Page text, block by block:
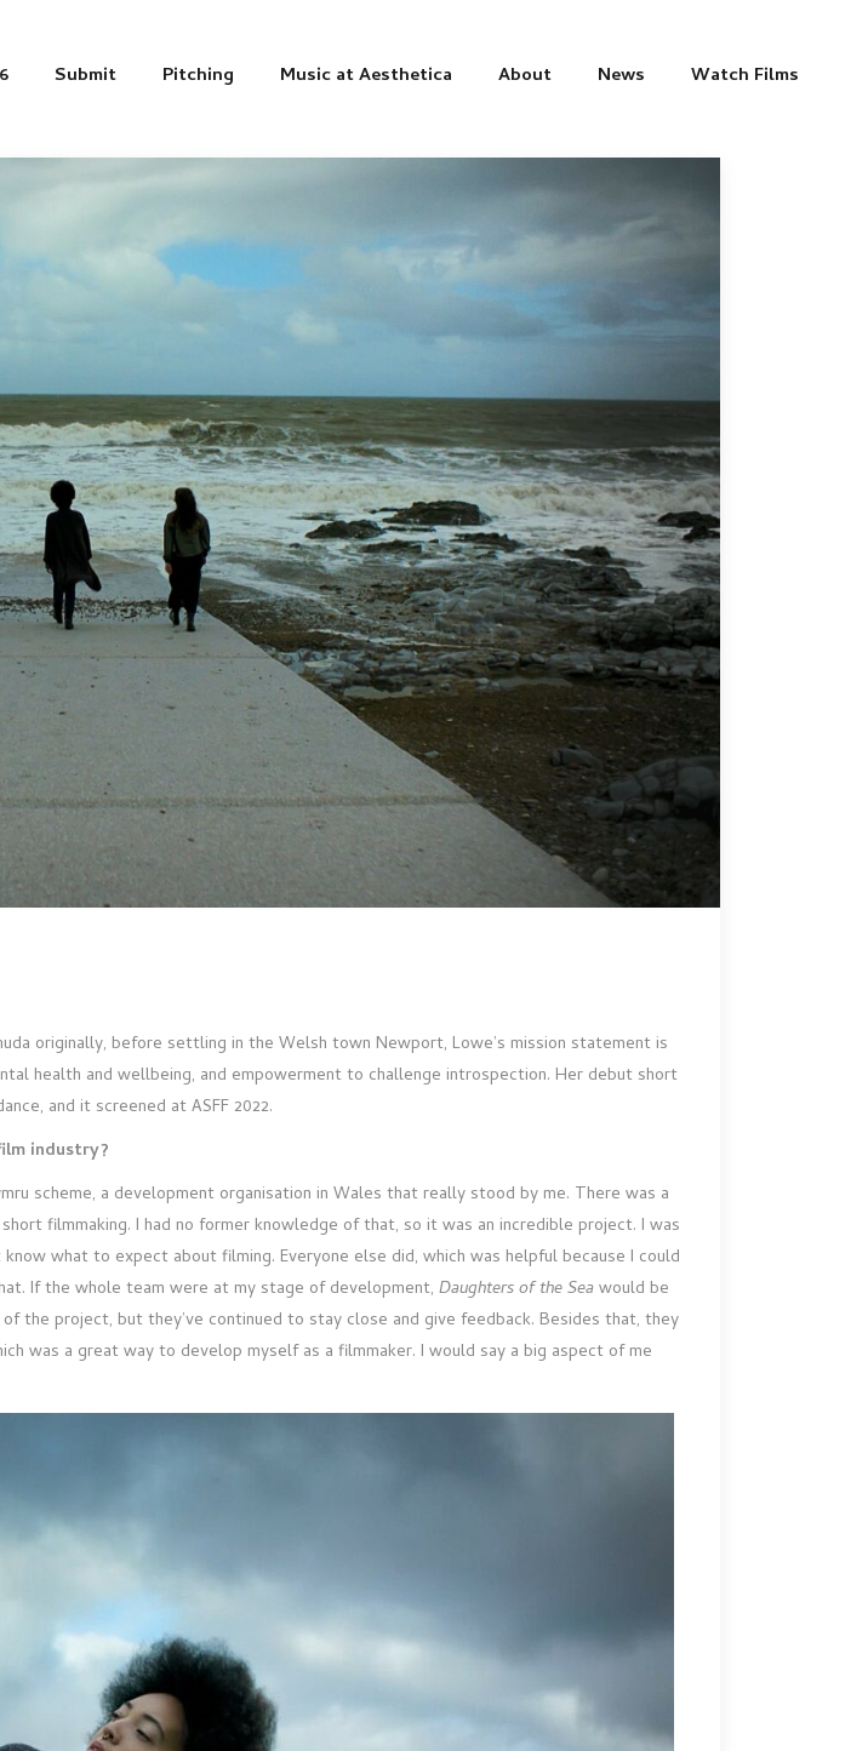
Submit Pitching Music at Aesthetica About News Watch Films
originally, before settling in the Welsh town Newport, Lowe’s mission statement is
health and wellbeing, and empowerment to challenge introspection. Her debut short
and it screened at ASFF 2022.
industry?
scheme, a development organisation in Wales that really stood by me. There was a
filmmaking. I had no former knowledge of that, so it was an incredible project. I was
what to expect about filming. Everyone else did, which was helpful because I could
If the whole team were at my stage of development, Daughters of the Sea would be
the project, but they’ve continued to stay close and give feedback. Besides that, they
was a great way to develop myself as a filmmaker. I would say a big aspect of me